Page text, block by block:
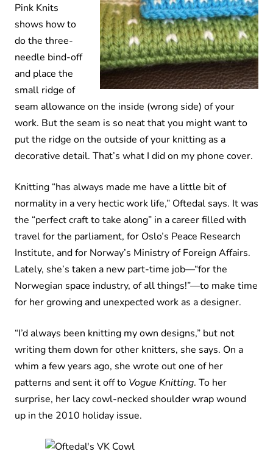
Pink Knits
shows how to
do the three-
needle bind-off
and place the
small ridge of
seam allowance on the inside (wrong side) of your
work. But the seam is so neat that you might want to
put the ridge on the outside of your knitting as a
decorative detail. That’s what I did on my phone cover.
Knitting “has always made me have a little bit of
normality in a very hectic work life,” Oftedal says. It was
the “perfect craft to take along” in a career filled with
travel for the parliament, for Oslo’s Peace Research
Institute, and for Norway’s Ministry of Foreign Affairs.
Lately, she’s taken a new part-time job—“for the
Norwegian space industry, of all things!”—to make time
for her growing and unexpected work as a designer.
“I’d always been knitting my own designs,” but not
writing them down for other knitters, she says. On a
whim a few years ago, she wrote out one of her
patterns and sent it off to Vogue Knitting. To her
surprise, her lacy cowl-necked shoulder wrap wound
up in the 2010 holiday issue.